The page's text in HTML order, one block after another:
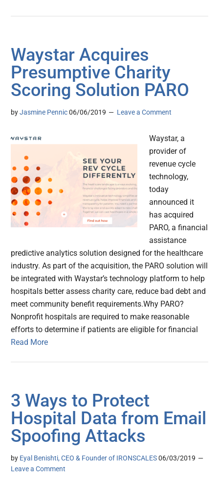
Waystar Acquires
Presumptive Charity
Scoring Solution PARO
byJasmine Pennic 06/06/2019 Leave a Comment
Waystar, a
provider of
revenue cycle
technology,
today
announced it
has acquired
PARO, a financial
assistance
predictive analytics solution designed for the healthcare
industry. As part of the acquisition, the PARO solution will
be integrated with Waystar’s technology platform to help
hospitals better assess charity care, reduce bad debt and
meet community benefit requirements.Why PARO?
Nonprofit hospitals are required to make reasonable
efforts to determine if patients are eligible for financial
Read More
3 Ways to Protect
Hospital Data from Email
Spoofing Attacks
by Eyal Benishti, CEO & Founder of IRONSCALES 06/03/2019
Leave a Comment